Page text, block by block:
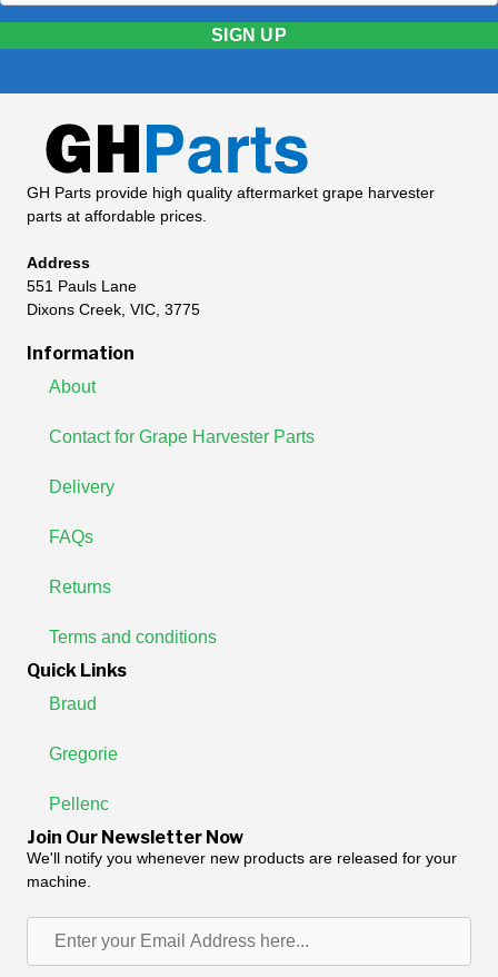
SIGN UP
GH Parts provide high quality aftermarket grape harvester
parts at affordable prices.
Address
551 Pauls Lane
Dixons Creek, VIC, 3775
Information
About
Contact for Grape Harvester Parts
Delivery
FAQs
Returns
Terms and conditions
Quick Links
Braud
Gregorie
Pellenc
Join Our Newsletter Now
We'll notify you whenever new products are released for your
machine.
Enter